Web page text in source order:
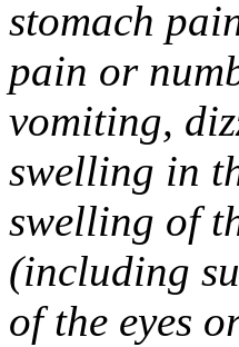
stomach
pain or
vomiting,
swelling in
swelling of
(including
of the eyes